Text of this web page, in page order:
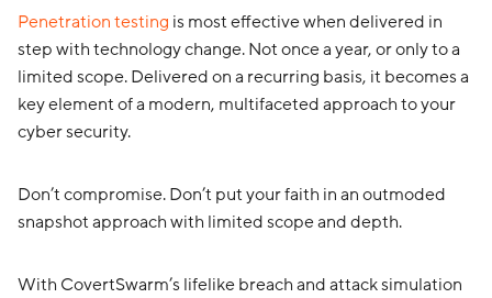
Penetration testing is most effective when delivered in
step with technology change. Not once a year, or only to a
limited scope. Delivered on a recurring basis, it becomes a
key element of a modern, multifaceted approach to your
cyber security.
Don’t compromise. Don’t put your faith in an outmoded
snapshot approach with limited scope and depth.
With CovertSwarm’s lifelike breach and attack simulation